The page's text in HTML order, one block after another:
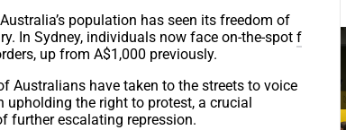
population has seen its freedom of
In Sydney, individuals now face on-the-spotf
up from A$1,000 previously.
Australians have taken to the streets to voice
the right to protest, a crucial
further escalating repression.